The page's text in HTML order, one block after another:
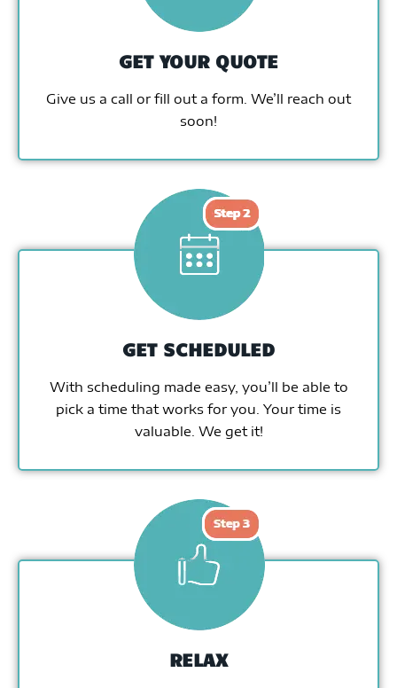
GET YOUR QUOTE
Give us a call or fill out a form. We’ll reach out
soon!
GET SCHEDULED
With scheduling made easy, you’ll be able to
pick a time that works for you. Your time is
valuable. We get it!
RELAX